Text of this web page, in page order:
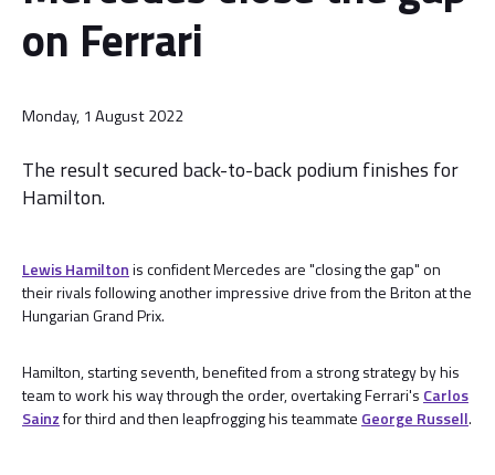
on Ferrari
Monday, 1 August 2022
The result secured back-to-back podium finishes for
Hamilton.
Lewis Hamiltonis confident Mercedes are "closing the gap" on
their rivals following another impressive drive from the Briton at the
Hungarian Grand Prix.
Hamilton, starting seventh, benefited from a strong strategy by his
team to work his way through the order, overtaking Ferrari's Carlos
Sainzfor third and then leapfrogging his teammate George Russell.